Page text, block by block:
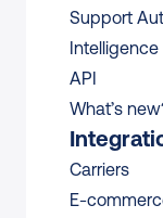
Support
Intelligence
API
What’s
Carriers
E-